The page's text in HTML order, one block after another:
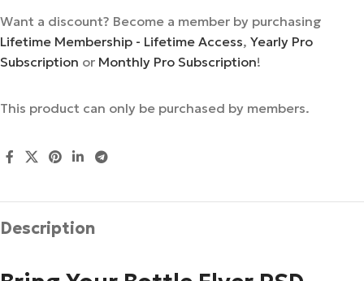
Want a discount? Become a member by purchasing
Lifetime Membership - Lifetime Access, Yearly Pro
Subscription or Monthly Pro Subscription!
This product can only be purchased by members.
Description